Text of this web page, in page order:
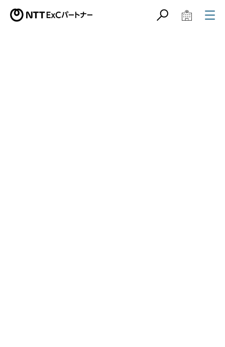
サイト内検索学校教育関